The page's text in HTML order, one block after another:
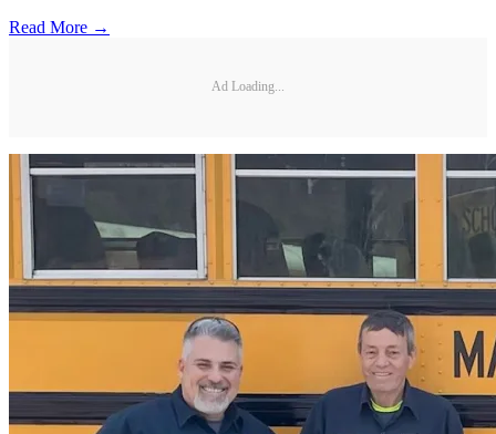
Read More →
Ad Loading...